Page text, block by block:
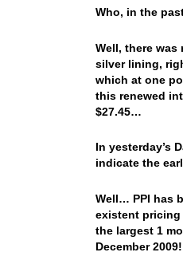
Who, in the
Well, there was
silver lining,
which at one
this renewed
$27.45…
In yesterday’s
indicate the
Well… PPI has
existent
the largest 1
December